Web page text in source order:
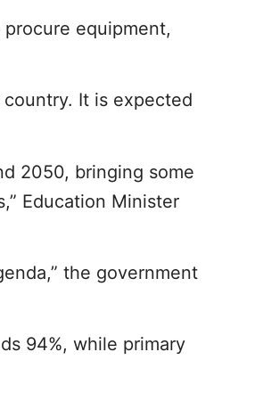
equipment,
It is expected
2050, bringing some
Education Minister
the government
94%, while primary